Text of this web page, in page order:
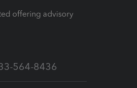
offering advisory
564-8436